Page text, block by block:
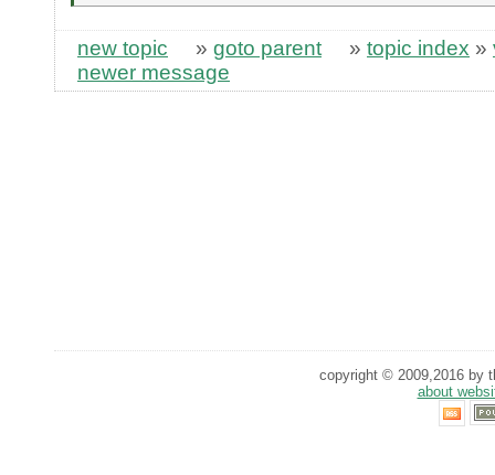
new topic » goto parent » topic index »
newer message
copyright © 2009,2016 by
about